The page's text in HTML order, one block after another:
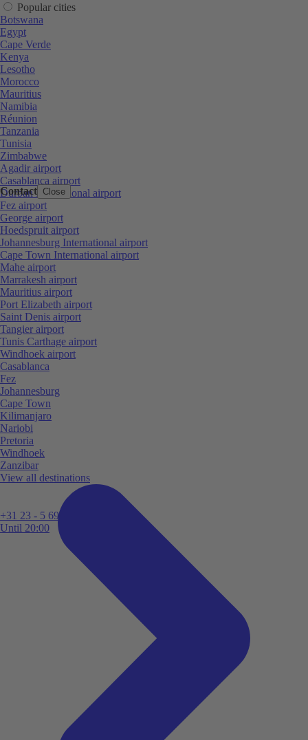
Contact Close
+31 23 - 5 699 696
Until 20:00
Popular cities
Botswana
Egypt
Cape Verde
Kenya
Lesotho
Morocco
Mauritius
Namibia
Réunion
Tanzania
Tunisia
Zimbabwe
Agadir airport
Casablanca airport
Durban International airport
Fez airport
George airport
Hoedspruit airport
Johannesburg International airport
Cape Town International airport
Mahe airport
Marrakesh airport
Mauritius airport
Port Elizabeth airport
Saint Denis airport
Tangier airport
Tunis Carthage airport
Windhoek airport
Casablanca
Fez
Johannesburg
Cape Town
Kilimanjaro
Nariobi
Pretoria
Windhoek
Zanzibar
View all destinations